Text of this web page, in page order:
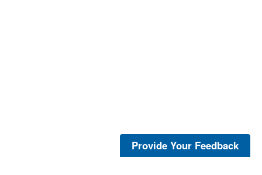
Provide Your Feedback